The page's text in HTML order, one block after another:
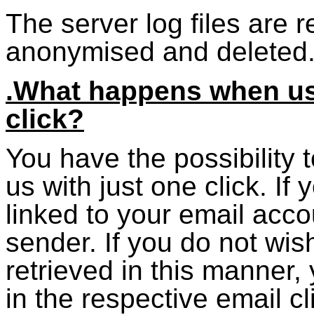
The server log files are
anonymised and
.What happens when
click?
You have the possibility
us with just one click. If
linked to your email
sender. If you do not
retrieved in this
in the respective email